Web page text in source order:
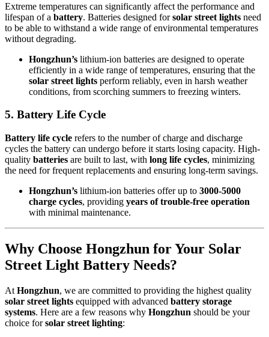
Extreme temperatures can significantly affect the performance and
lifespan of a battery. Batteries designed forsolar street lights need
to be able to withstand a wide range of environmental temperatures
without degrading.
Hongzhun’s lithium-ion batteries are designed to operate
efficiently in a wide range of temperatures, ensuring that the
solar street lights perform reliably, even in harsh weather
conditions, from scorching summers to freezing winters.
5. Battery Life Cycle
Battery life cycle refers to the number of charge and discharge
cycles the battery can undergo before it starts losing capacity. High-
quality batteries are built to last, with long life cycles, minimizing
the need for frequent replacements and ensuring long-term savings.
Hongzhun’s lithium-ion batteries offer up to 3000-5000
charge cycles, providing years of trouble-free operation
with minimal maintenance.
Why Choose Hongzhun for Your Solar
Street Light Battery Needs?
At Hongzhun, we are committed to providing the highest quality
solar street lights equipped with advanced battery storage
systems. Here are a few reasons why Hongzhun should be your
choice forsolar street lighting: